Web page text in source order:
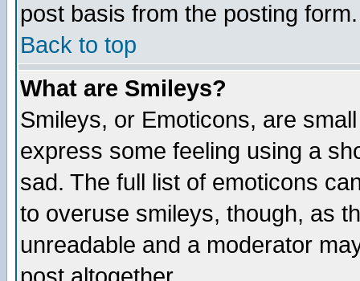
post basis from the posting form.
Back to top
What are Smileys?
Smileys, or Emoticons, are
express some feeling using a
sad. The full list of emoticons
to overuse smileys, though, as
unreadable and a moderator